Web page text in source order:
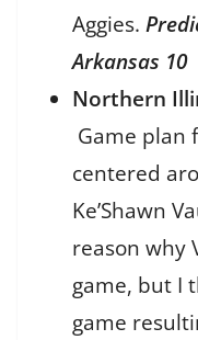
Aggies.
Arkansas 10
Northern
Game plan
centered
Ke’Shawn
reason why
game, but I
game